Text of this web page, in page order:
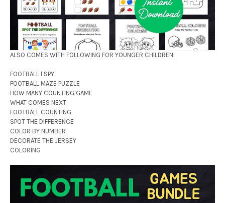
ALSO COMES WITH FOLLOWING FOR YOUNGER CHILDREN:
FOOTBALL I SPY
FOOTBALL MAZE PUZZLE
HOW MANY COUNTING GAME
WHAT COMES NEXT
FOOTBALL COUNTING
SPOT THE DIFFERENCE
COLOR BY NUMBER
DECORATE THE JERSEY
COLORING